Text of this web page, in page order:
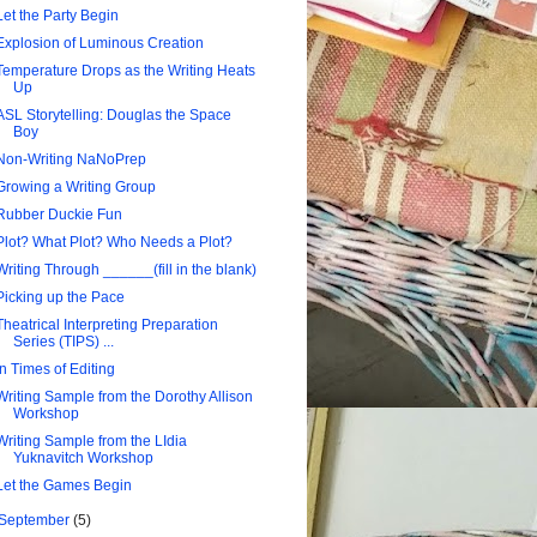
the Party Begin
of Luminous Creation
Drops as the Writing Heats
Up
Storytelling: Douglas the Space
Boy
Writing NaNoPrep
a Writing Group
Duckie Fun
What Plot? Who Needs a Plot?
Through ______(fill in the blank)
up the Pace
Interpreting Preparation
Series (TIPS) ...
Times of Editing
Sample from the Dorothy Allison
Workshop
Sample from the LIdia
Yuknavitch Workshop
the Games Begin
(5)